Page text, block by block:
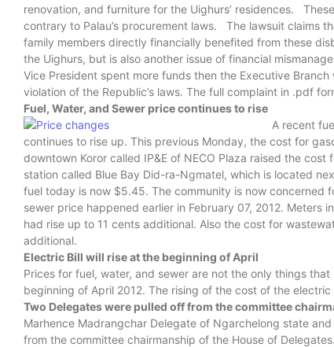
renovation, and furniture for the Uighurs’ residences.
contrary to Palau’s procurement laws. The lawsuit claims
family members directly financially benefited from these
the Uighurs, but is also another issue of financial
Vice President spent more funds then the Executive
violation of the Republic’s laws. The full complaint in .pdf
Fuel, Water, and Sewer price continues to rise
A recent
continues to rise up. This previous Monday, the cost for
downtown Koror called IP&E of NECO Plaza raised the
station called Blue Bay Did-ra-Ngmatel, which is located
fuel today is now $5.45. The community is now concerned
sewer price happened earlier in February 07, 2012.
had rise up to 11 cents additional. Also the cost for
additional.
Electric Bill will rise at the beginning of April
Prices for fuel, water, and sewer are not the only things
beginning of April 2012. The rising of the cost of the
Two Delegates were pulled off from the committee
Marhence Madrangchar Delegate of Ngarchelong state
from the committee chairmanship of the House of Delegates.